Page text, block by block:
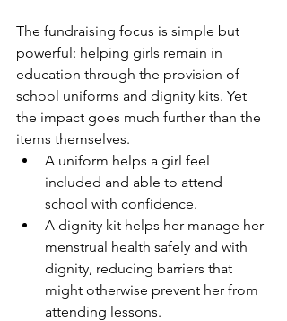
The fundraising focus is simple but
powerful: helping girls remain in
education through the provision of
school uniforms and dignity kits. Yet
the impact goes much further than the
items themselves.
A uniform helps a girl feel
included and able to attend
school with confidence.
A dignity kit helps her manage her
menstrual health safely and with
dignity, reducing barriers that
might otherwise prevent her from
attending lessons.